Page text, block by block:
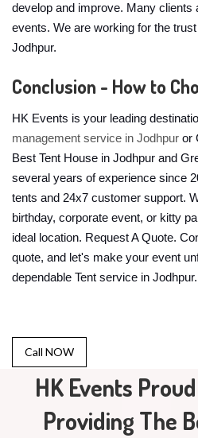
develop and improve. Many clients
events. We are working for the
Jodhpur.
Conclusion - How to
HK Events is your leading
management service in Jodhpur or
Best Tent House in Jodhpur and
several years of experience since
tents and 24x7 customer support.
birthday, corporate event, or kitty
ideal location. Request A Quote.
quote, and let's make your event
dependable Tent service in Jodhpur.
Call NOW
HK Events
Providing The